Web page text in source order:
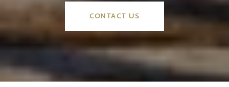
CONTACT US